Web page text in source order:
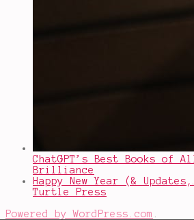
ChatGPT’s Best Books of
Brilliance
Happy New Year (& Updates,…
Turtle Press
Powered by WordPress.com